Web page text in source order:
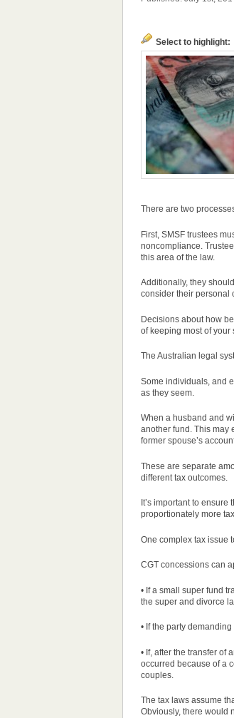
Select to highlight:
There are two
First, SMSF trustees
noncompliance.
this area of the law.
Additionally, they
consider their personal
Decisions about how
of keeping most of
The Australian legal
Some individuals, and
as they seem.
When a husband and
another fund. This may
former spouse’s
These are separate
different tax outcomes.
It’s important to
proportionately more
One complex tax issue
CGT concessions can
• If a small super fund
the super and divorce
• If the party
• If, after the transfer of
occurred because of a
couples.
The tax laws assume
Obviously, there would